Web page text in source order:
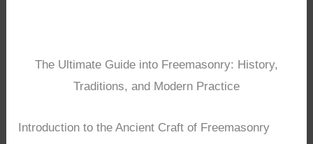
The Ultimate Guide into Freemasonry: History,
Traditions, and Modern Practice
Introduction to the Ancient Craft of Freemasonry